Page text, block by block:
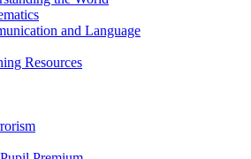
and Language
Resources